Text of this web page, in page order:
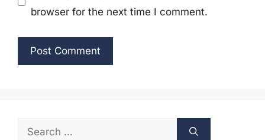
browser for the next time I comment.
Search